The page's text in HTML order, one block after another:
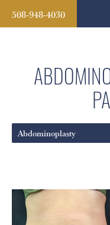
508-948-4030
Abdominoplasty